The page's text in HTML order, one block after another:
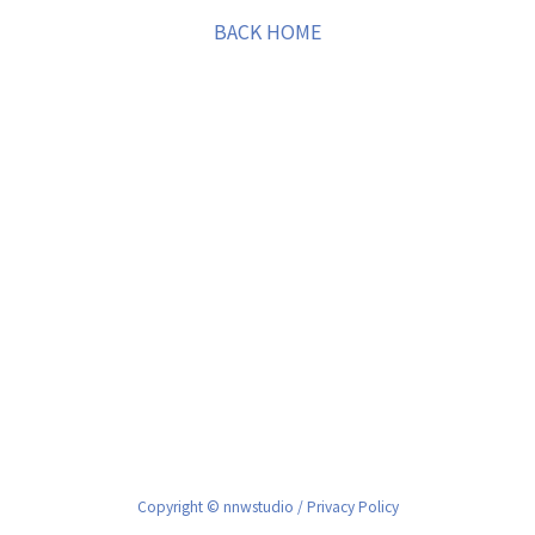
BACK HOME
Copyright © nnwstudio /Privacy Policy